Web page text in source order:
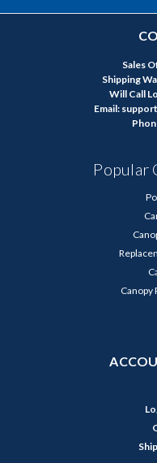
Sales
Shipping
Will Call
Email:
Popular
Canopy